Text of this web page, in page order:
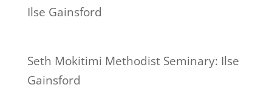
Seth Mokitimi Methodist Seminary: Ilse
Gainsford